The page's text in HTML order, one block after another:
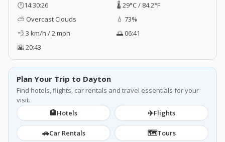
🕐14:30:27
🌡️ 29°C / 84.2°F
⛅ Overcast Clouds
💧 73%
💨 3 km/h / 2 mph
🌅 06:41
🌇 20:43
Plan Your Trip to Dayton
Find hotels, flights, car rentals and travel essentials for your
visit.
🏨Hotels ✈️Flights
🚗Car Rentals 🗺️Tours